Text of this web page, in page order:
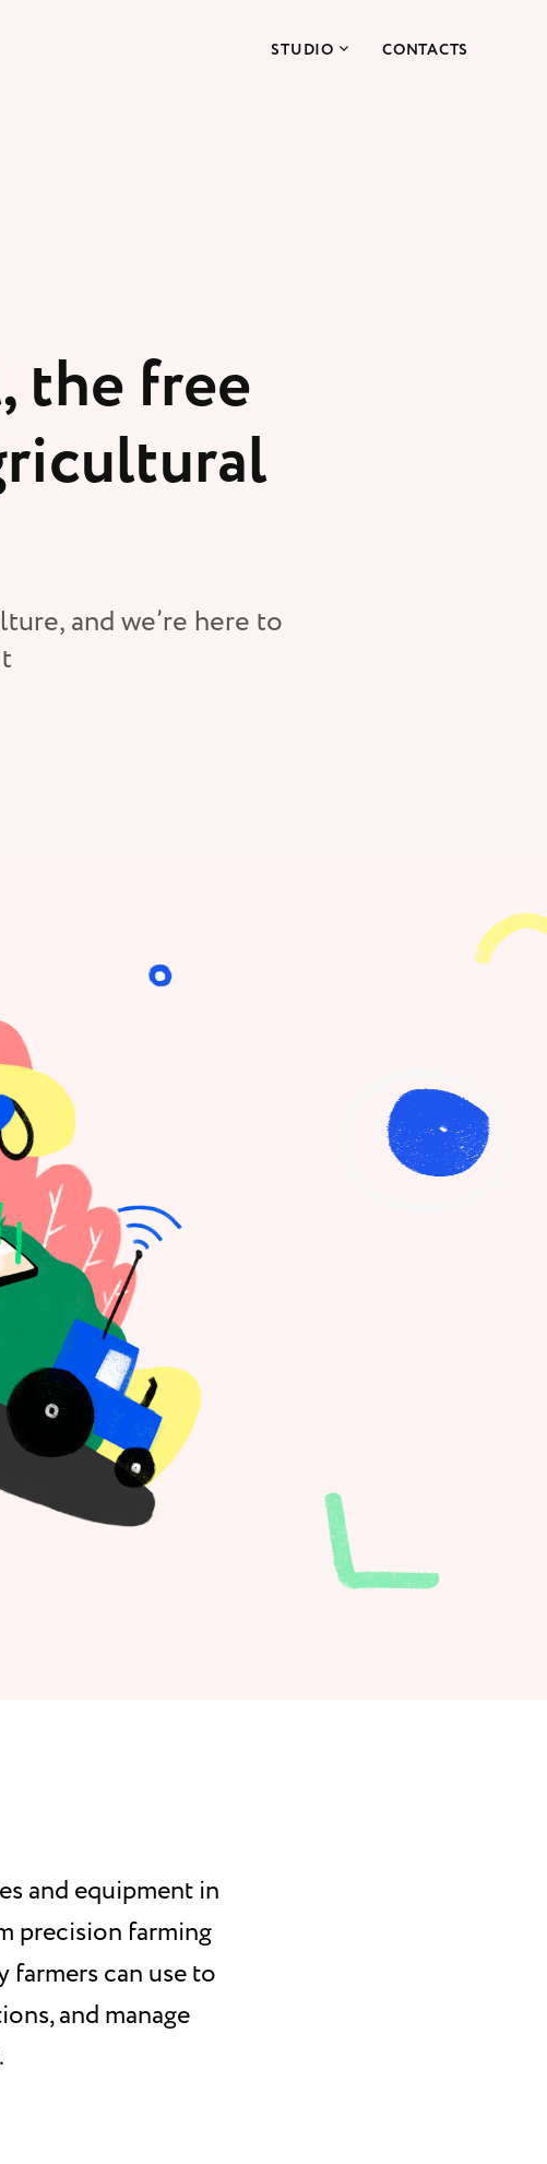
STUDIO CONTACTS
the free
and we’re here to
and equipment in
precision farming
farmers can use to
and manage